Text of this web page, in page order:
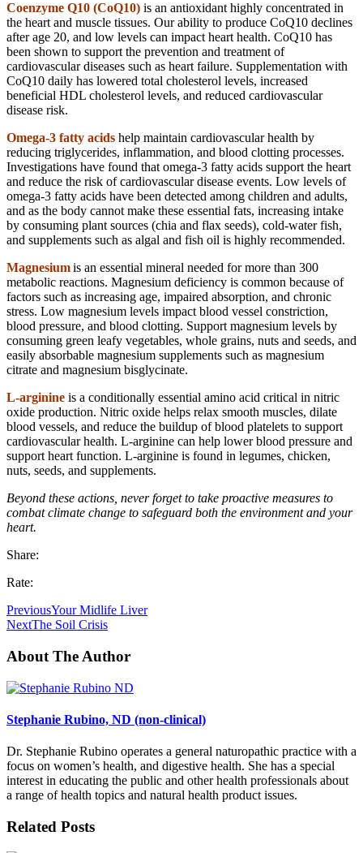
Coenzyme Q10 (CoQ10) is an antioxidant highly concentrated in
the heart and muscle tissues. Our ability to produce CoQ10 declines
after age 20, and low levels can impact heart health. CoQ10 has
been shown to support the prevention and treatment of
cardiovascular diseases such as heart failure. Supplementation with
CoQ10 daily has lowered total cholesterol levels, increased
beneficial HDL cholesterol levels, and reduced cardiovascular
disease risk.
Omega-3 fatty acids help maintain cardiovascular health by
reducing triglycerides, inflammation, and blood clotting processes.
Investigations have found that omega-3 fatty acids support the heart
and reduce the risk of cardiovascular disease events. Low levels of
omega-3 fatty acids have been detected among children and adults,
and as the body cannot make these essential fats, increasing intake
by consuming plant sources (chia and flax seeds), cold-water fish,
and supplements such as algal and fish oil is highly recommended.
Magnesiumis an essential mineral needed for more than 300
metabolic reactions. Magnesium deficiency is common because of
factors such as increasing age, impaired absorption, and chronic
stress. Low magnesium levels impact blood vessel constriction,
blood pressure, and blood clotting. Support magnesium levels by
consuming green leafy vegetables, whole grains, nuts and seeds, and
easily absorbable magnesium supplements such as magnesium
citrate and magnesium bisglycinate.
L-arginine is a conditionally essential amino acid critical in nitric
oxide production. Nitric oxide helps relax smooth muscles, dilate
blood vessels, and reduce the buildup of blood platelets to support
cardiovascular health. L-arginine can help lower blood pressure and
support heart function. L-arginine is found in legumes, chicken,
nuts, seeds, and supplements.
Beyond these actions, never forget to take proactive measures to
combat climate change to safeguard both the environment and your
heart.
Share:
Rate:
PreviousYour Midlife Liver
NextThe Soil Crisis
About The Author
Stephanie Rubino, ND (non-clinical)
Dr. Stephanie Rubino operates a general naturopathic practice with a
focus on women’s health, and digestive health. She has a special
interest in educating the public and other health professionals about
a range of health topics and natural health product issues.
Related Posts